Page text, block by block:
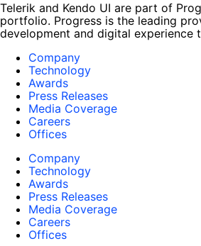
Telerik and Kendo UI are part of
portfolio. Progress is the leading
development and digital experience
Company
Technology
Awards
Press Releases
Media Coverage
Careers
Offices
Company
Technology
Awards
Press Releases
Media Coverage
Careers
Offices